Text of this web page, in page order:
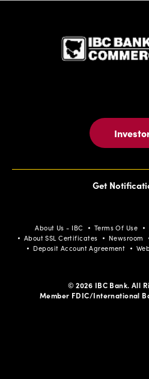
Get
About Us - IBC Terms Of Use
About SSL Certificates
Newsroom
Deposit Account Agreement
© 2026 IBC Bank. All
Member FDIC/International